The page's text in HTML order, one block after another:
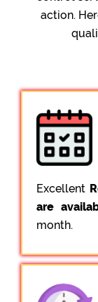
action.
Excellent
are
month.